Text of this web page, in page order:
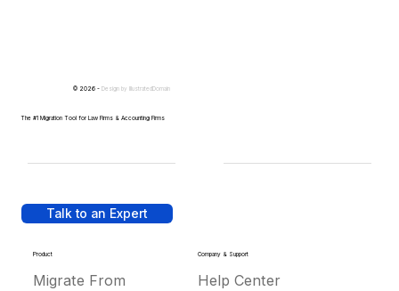
Talk to an Expert
Product
Migrate From
Company & Support
Help Center
© 2026 - Design by IllustratedDomain
The #1 Migration Tool for Law Firms & Accounting Firms